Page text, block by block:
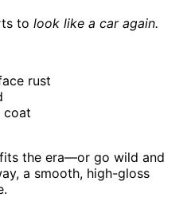
to look like a car again.
rust
coat
the era—or go wild and
a smooth, high-gloss